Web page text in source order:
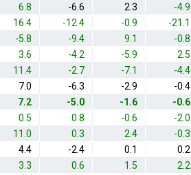
6.8 -6.6 2.3 -4.9
16.4 -12.4 -0.9 -21.1
-5.8 -9.4 9.1 -0.8
3.6 -4.2 -5.9 2.5
11.4 -2.7 -7.1 -4.4
7.0 -6.3 -2.9 -0.4
7.2 -5.0 -1.6 -0.6
0.5 0.8 -0.6 -2.0
11.0 0.3 2.4 -0.3
4.4 -2.4 0.1 0.2
3.3 0.6 1.5 2.2